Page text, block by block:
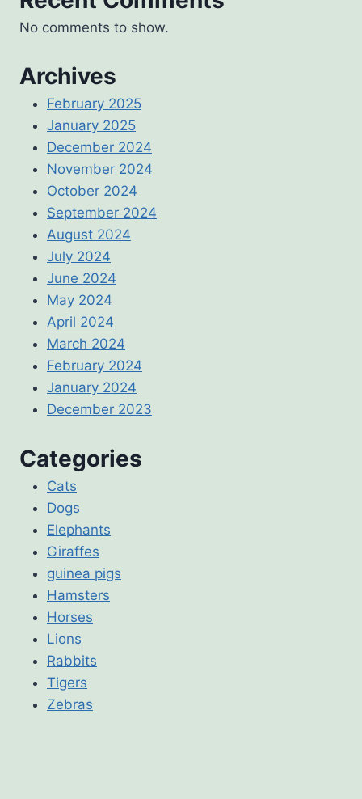
No comments to show.
Archives
February 2025
January 2025
December 2024
November 2024
October 2024
September 2024
August 2024
July 2024
June 2024
May 2024
April 2024
March 2024
February 2024
January 2024
December 2023
Categories
Cats
Dogs
Elephants
Giraffes
guinea pigs
Hamsters
Horses
Lions
Rabbits
Tigers
Zebras